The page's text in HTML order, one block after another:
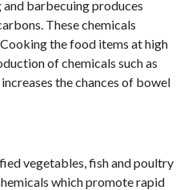
barbecuing produces
These chemicals
the food items at high
of chemicals such as
the chances of bowel
vegetables, fish and poultry
which promote rapid